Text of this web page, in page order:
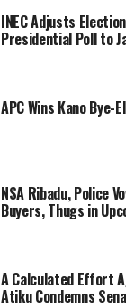
INEC Adjusts
Presidential Poll to
APC Wins Kano Bye-
NSA Ribadu, Police
Buyers, Thugs in
A Calculated Effort
Atiku Condemns